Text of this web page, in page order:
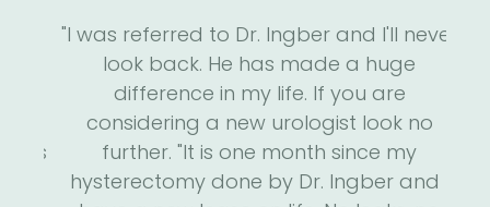
"I was referred to Dr. Ingber and I'll never
look back. He has made a huge
difference in my life. If you are
considering a new urologist look no
further. "It is one month since my
hysterectomy done by Dr. Ingber and I